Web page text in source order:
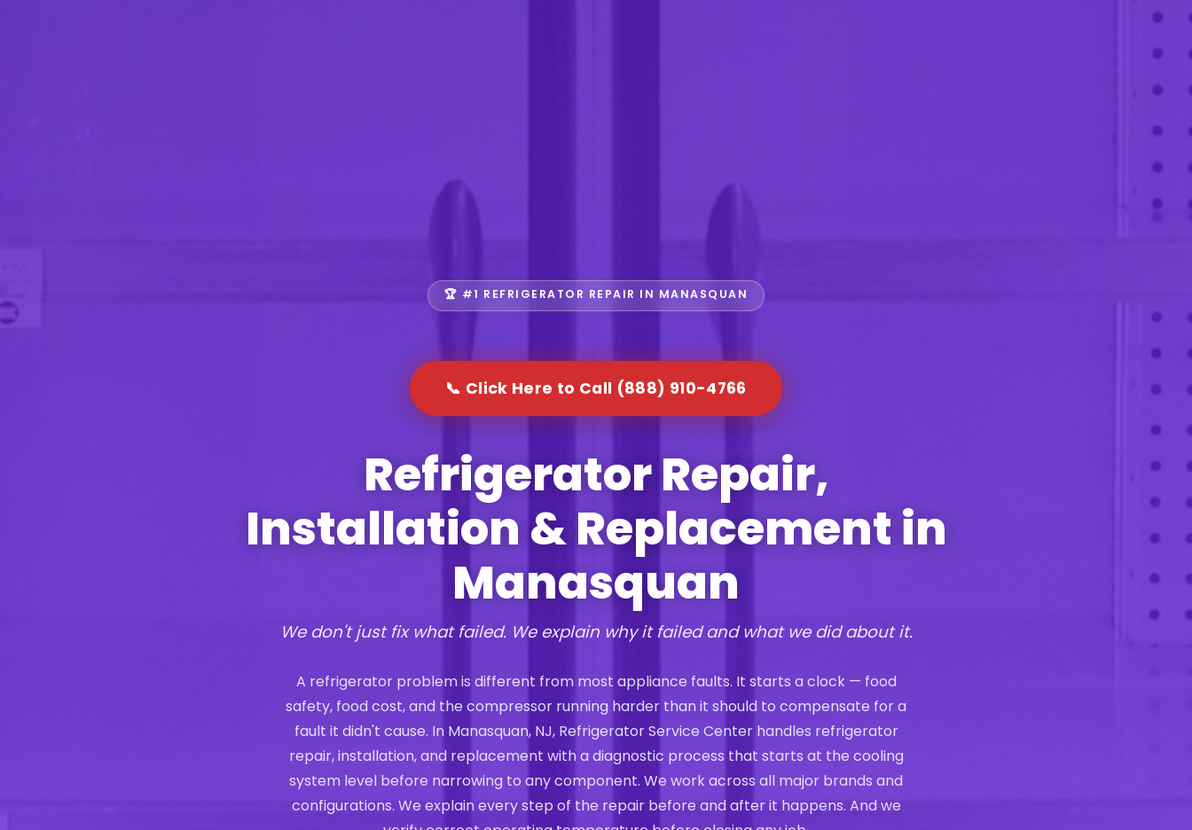
🏆 #1 REFRIGERATOR REPAIR IN MANASQUAN
📞 Click Here to Call (888) 910-4766
Refrigerator Repair,
Installation & Replacement in
Manasquan
We don't just fix what failed. We explain why it failed and what we did about it.
A refrigerator problem is different from most appliance faults. It starts a clock — food
safety, food cost, and the compressor running harder than it should to compensate for a
fault it didn't cause. In Manasquan, NJ, Refrigerator Service Center handles refrigerator
repair, installation, and replacement with a diagnostic process that starts at the cooling
system level before narrowing to any component. We work across all major brands and
configurations. We explain every step of the repair before and after it happens. And we